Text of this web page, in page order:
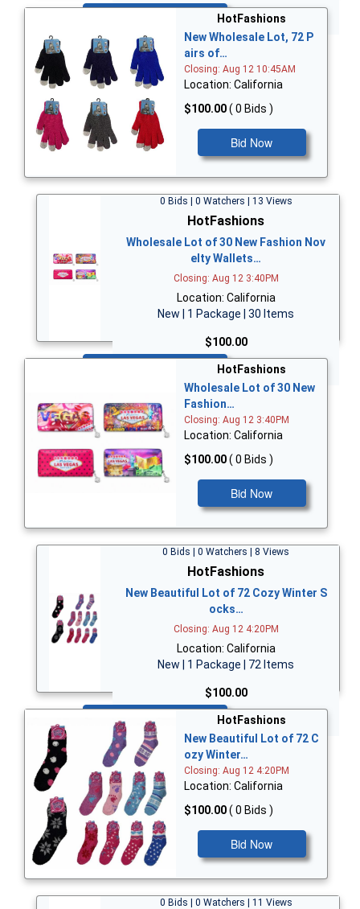
HotFashions
New Wholesale Lot, 72 P
airs of…
Closing: Aug 12 10:45AM
Location: California
$100.00( 0 Bids )
Bid Now
0 Bids | 0 Watchers | 13 Views
HotFashions
Wholesale Lot of 30 New Fashion Nov
elty Wallets…
Closing: Aug 12 3:40PM
Location: California
New | 1 Package | 30 Items
$100.00
HotFashions
Wholesale Lot of 30 New
Fashion…
Closing: Aug 12 3:40PM
Location: California
$100.00( 0 Bids )
Bid Now
0 Bids | 0 Watchers | 8 Views
HotFashions
New Beautiful Lot of 72 Cozy Winter S
ocks…
Closing: Aug 12 4:20PM
Location: California
New | 1 Package | 72 Items
$100.00
Bid Now
HotFashions
New Beautiful Lot of 72 C
ozy Winter…
Closing: Aug 12 4:20PM
Location: California
$100.00( 0 Bids )
Bid Now
0 Bids | 0 Watchers | 11 Views